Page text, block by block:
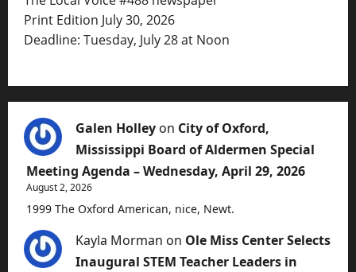
Print Edition July 30, 2026
Deadline: Tuesday, July 28 at Noon
Galen Holley on City of Oxford,
Mississippi Board of Aldermen Special
Meeting Agenda – Wednesday, April 29, 2026
August 2, 2026
1999 The Oxford American, nice, Newt.
Kayla Morman on Ole Miss Center Selects
Inaugural STEM Teacher Leaders in